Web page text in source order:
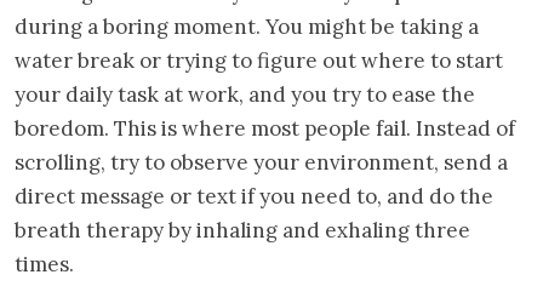
during a boring moment. You might be taking a
water break or trying to figure out where to start
your daily task at work, and you try to ease the
boredom. This is where most people fail. Instead of
scrolling, try to observe your environment, send a
direct message or text if you need to, and do the
breath therapy by inhaling and exhaling three
times.